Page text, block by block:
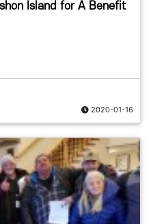
Island for A Benefit
2020-01-16